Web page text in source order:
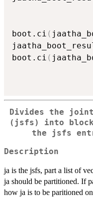
boot.ci (
boot.ci (
Divides the
(jsfs) into
the jsfs
Description
ja is the jsfs, part a list of
ja should be partitioned. If
how ja is to be paritioned